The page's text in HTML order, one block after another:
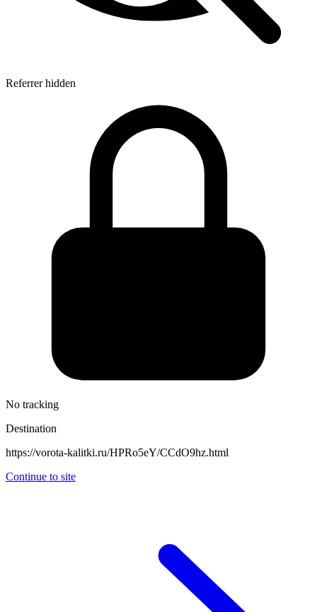
Referrer hidden
No tracking
Destination
https://vorota-kalitki.ru/HPRo5eY/CCdO9hz.html
Continue to site